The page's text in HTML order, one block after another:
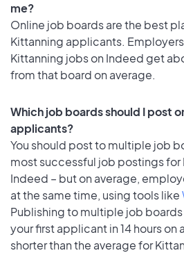
me?
Online job boards are the best
Kittanning applicants.
Kittanning jobs on Indeed get
from that board on average.
Which job boards should I post
applicants?
You should post to multiple job
most successful job postings for
Indeed – but on average,
at the same time, using tools like
Publishing to multiple job
your first applicant in 14 hours on
shorter than the average for